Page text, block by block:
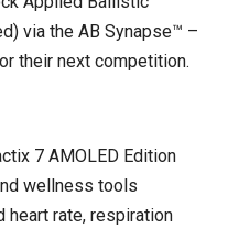
via the AB Synapse™ –
their next competition.
7 AMOLED Edition
wellness tools
heart rate, respiration